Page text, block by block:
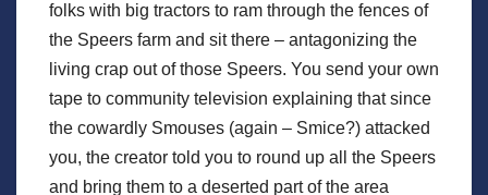
folks with big tractors to ram through the fences of
the Speers farm and sit there – antagonizing the
living crap out of those Speers. You send your own
tape to community television explaining that since
the cowardly Smouses (again – Smice?) attacked
you, the creator told you to round up all the Speers
and bring them to a deserted part of the area